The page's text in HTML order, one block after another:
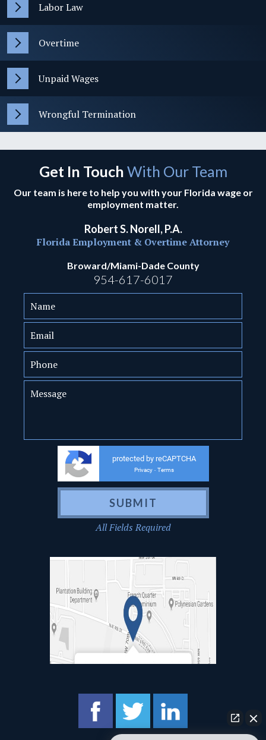
Labor Law
Overtime
Unpaid Wages
Wrongful Termination
Get In Touch With Our Team
Our team is here to help you with your Florida wage or
employment matter.
Robert S. Norell, P.A.
Florida Employment & Overtime Attorney
Broward/Miami-Dade County
954-617-6017
protected by reCAPTCHA
Privacy - Terms
All Fields Required